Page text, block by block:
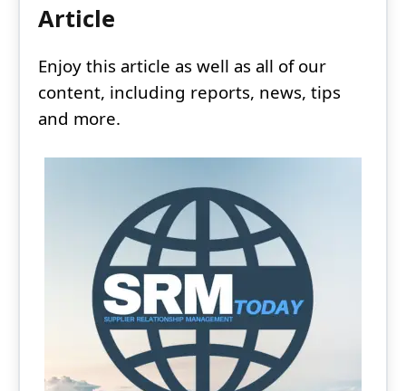
Article
Enjoy this article as well as all of our
content, including reports, news, tips
and more.